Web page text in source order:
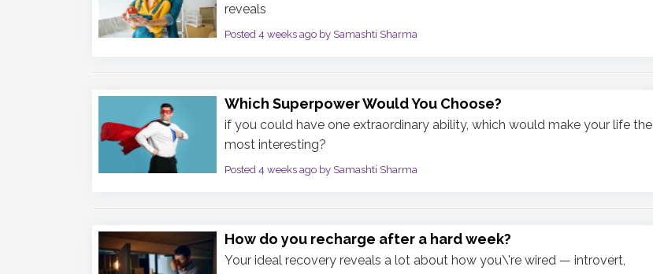
reveals
Posted 4 weeks ago by Samashti Sharma
Which Superpower Would You Choose?
if you could have one extraordinary ability, which would make your life the
most interesting?
Posted 4 weeks ago by Samashti Sharma
How do you recharge after a hard week?
Your ideal recovery reveals a lot about how you\'re wired — introvert,